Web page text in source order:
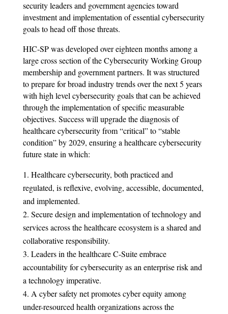
security leaders and government agencies toward
investment and implementation of essential cybersecurity
goals to head off those threats.
HIC-SP was developed over eighteen months among a
large cross section of the Cybersecurity Working Group
membership and government partners. It was structured
to prepare for broad industry trends over the next 5 years
with high level cybersecurity goals that can be achieved
through the implementation of specific measurable
objectives. Success will upgrade the diagnosis of
healthcare cybersecurity from “critical” to “stable
condition” by 2029, ensuring a healthcare cybersecurity
future state in which:
Healthcare cybersecurity, both practiced and
regulated, is reflexive, evolving, accessible, documented,
and implemented.
Secure design and implementation of technology and
services across the healthcare ecosystem is a shared and
collaborative responsibility.
Leaders in the healthcare C-Suite embrace
accountability for cybersecurity as an enterprise risk and
a technology imperative.
A cyber safety net promotes cyber equity among
under-resourced health organizations across the